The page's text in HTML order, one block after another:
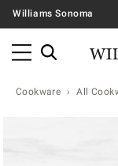
Williams Sonoma
Cookware All